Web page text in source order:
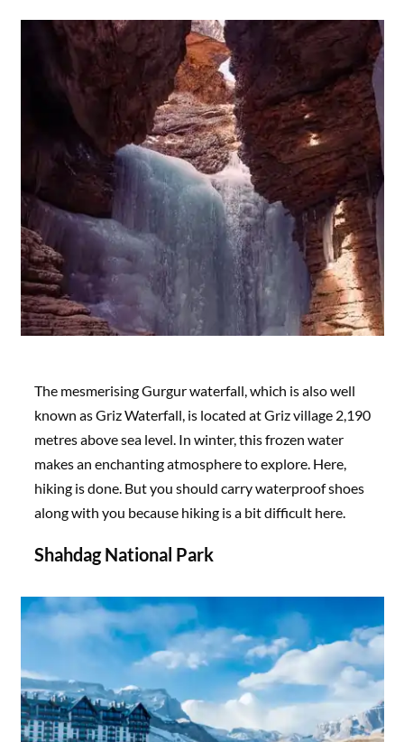
The mesmerising Gurgur waterfall, which is also well
known as Griz Waterfall, is located at Griz village 2,190
metres above sea level. In winter, this frozen water
makes an enchanting atmosphere to explore. Here,
hiking is done. But you should carry waterproof shoes
along with you because hiking is a bit difficult here.
Shahdag National Park